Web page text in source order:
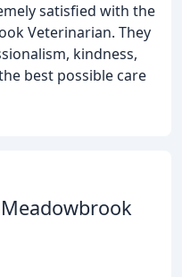
satisfied with the
Veterinarian. They
kindness,
best possible care